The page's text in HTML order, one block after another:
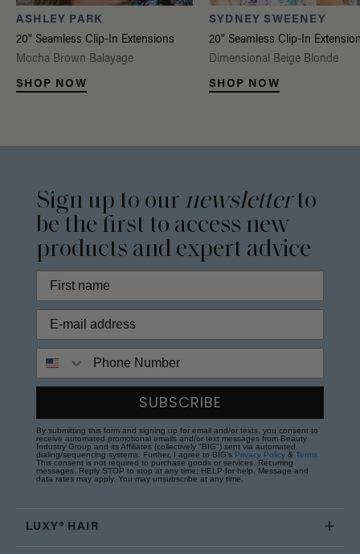
ASHLEY PARK
20" Seamless Clip-In Extensions
Mocha Brown Balayage
SHOP NOW
SYDNEY SWEENEY
20" Seamless Clip-In
Dimensional Beige Blonde
SHOP NOW
Sign up to our newsletterto
be the first to access new
products and expert advice
Phone Number
SUBSCRIBE
By submitting this form and signing up for email and/or texts, you consent to
receive automated promotional emails and/or text messages from Beauty
Industry Group and its Affiliates (collectively "BIG") sent via automated
dialing/sequencing systems. Further, I agree to BIG's Privacy Policy & Terms.
This consent is not required to purchase goods or services. Recurring
messages. Reply STOP to stop at any time; HELP for help. Message and
data rates may apply. You may unsubscribe at any time.
LUXY® HAIR